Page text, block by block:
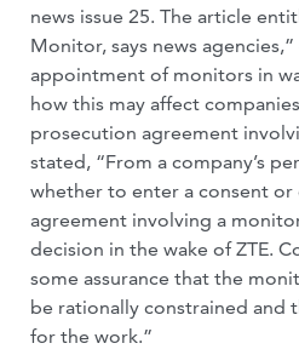
news issue 25. The article
Monitor, says news
appointment of monitors in
how this may affect
prosecution agreement
stated, “From a company’s
whether to enter a consent
agreement involving a
decision in the wake of ZTE.
some assurance that the
be rationally constrained and
for the work.”